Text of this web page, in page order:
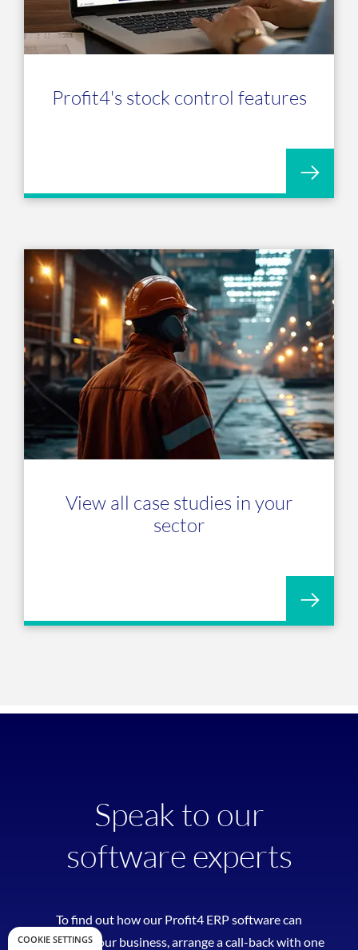
Profit4's stock control features
View all case studies in your
sector
Speak to our
software experts
To find out how our Profit4 ERP software can
transform your business, arrange a call-back with one
COOKIE SETTINGS